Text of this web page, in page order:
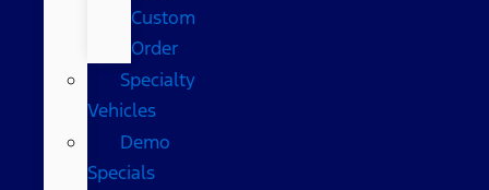
Custom
Order
Specialty
Vehicles
Demo
Specials